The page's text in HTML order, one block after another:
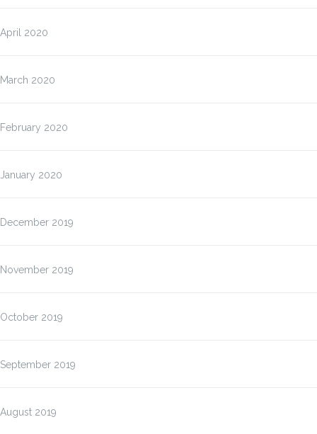
April 2020
March 2020
February 2020
January 2020
December 2019
November 2019
October 2019
September 2019
August 2019